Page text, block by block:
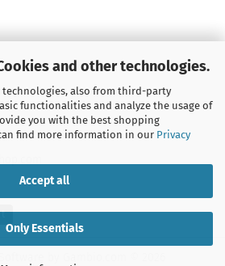
and other technologies.
technologies, also from third-party
functionalities and analyze the usage of
you with the best shopping
find more information in our Privacy
Accept all
Only Essentials